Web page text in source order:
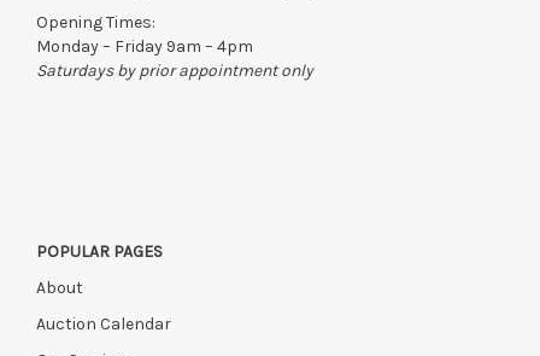
Opening Times:
Monday – Friday 9am – 4pm
Saturdays by prior appointment only
POPULAR PAGES
About
Auction Calendar